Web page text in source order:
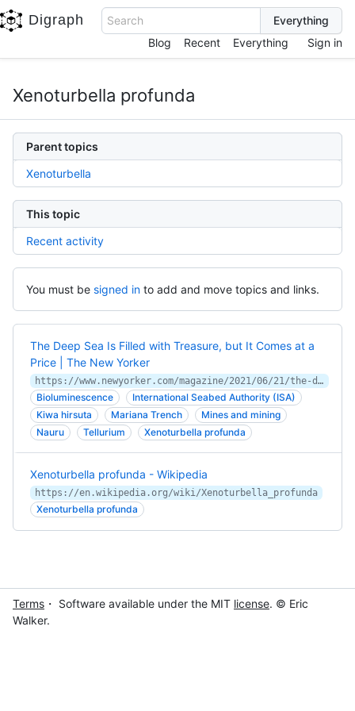
Digraph
Search
Blog
Recent Everything Sign in
Xenoturbella profunda
Parent topics
Xenoturbella
This topic
Recent activity
You must be signed in to add and move topics and links.
The Deep Sea Is Filled with Treasure, but It Comes at a
Price | The New Yorker
https://www.newyorker.com/magazine/2021/06/21/the-deep-sea-is-filled-with-treasure-but-it-comes-at-a-price
Bioluminescence
International Seabed Authority (ISA)
Kiwa hirsuta
Mariana Trench
Mines and mining
Nauru
Tellurium Xenoturbella profunda
Xenoturbella profunda - Wikipedia
https://en.wikipedia.org/wiki/Xenoturbella_profunda
Xenoturbella profunda
Terms ・ Software available under the MIT license. © Eric
Walker.